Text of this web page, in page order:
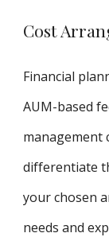
Cost
Financial
AUM-based
management
differentiate
your chosen
needs and